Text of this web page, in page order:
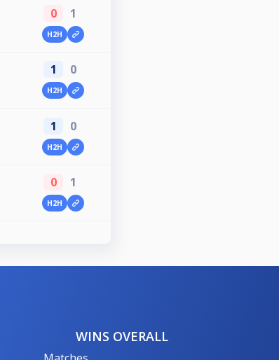
0 1
H2H
1 0
H2H
1 0
H2H
0 1
H2H
WINS OVERALL